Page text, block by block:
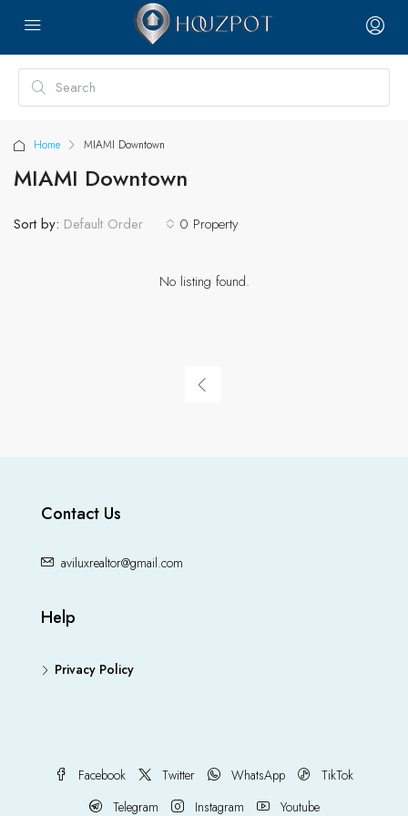
Home MIAMI Downtown
MIAMI Downtown
0 Property
Sort by: Default Order
No listing found.
Contact Us
aviluxrealtor@gmail.com
Help
Privacy Policy
Facebook Twitter WhatsApp
TikTok
Telegram
Instagram Youtube